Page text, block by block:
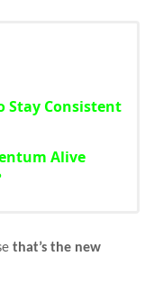
Stay Consistent
Alive
that’s the new